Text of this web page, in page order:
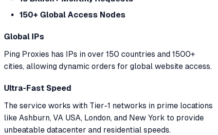
150+ Global Access Nodes
Global IPs
Ping Proxies has IPs in over 150 countries and 1500+
cities, allowing dynamic orders for global website access.
Ultra-Fast Speed
The service works with Tier-1 networks in prime locations
like Ashburn, VA USA, London, and New York to provide
unbeatable datacenter and residential speeds.